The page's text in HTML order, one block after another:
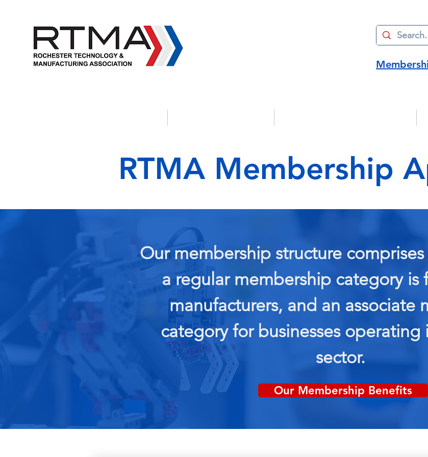
RTMA Membership
Our membership structure
a regular membership category is
manufacturers, and an associate
category for businesses operating
sector.
Our Membership Benefits